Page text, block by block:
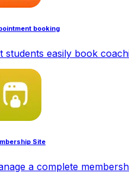
booking
students easily book
Site
a complete